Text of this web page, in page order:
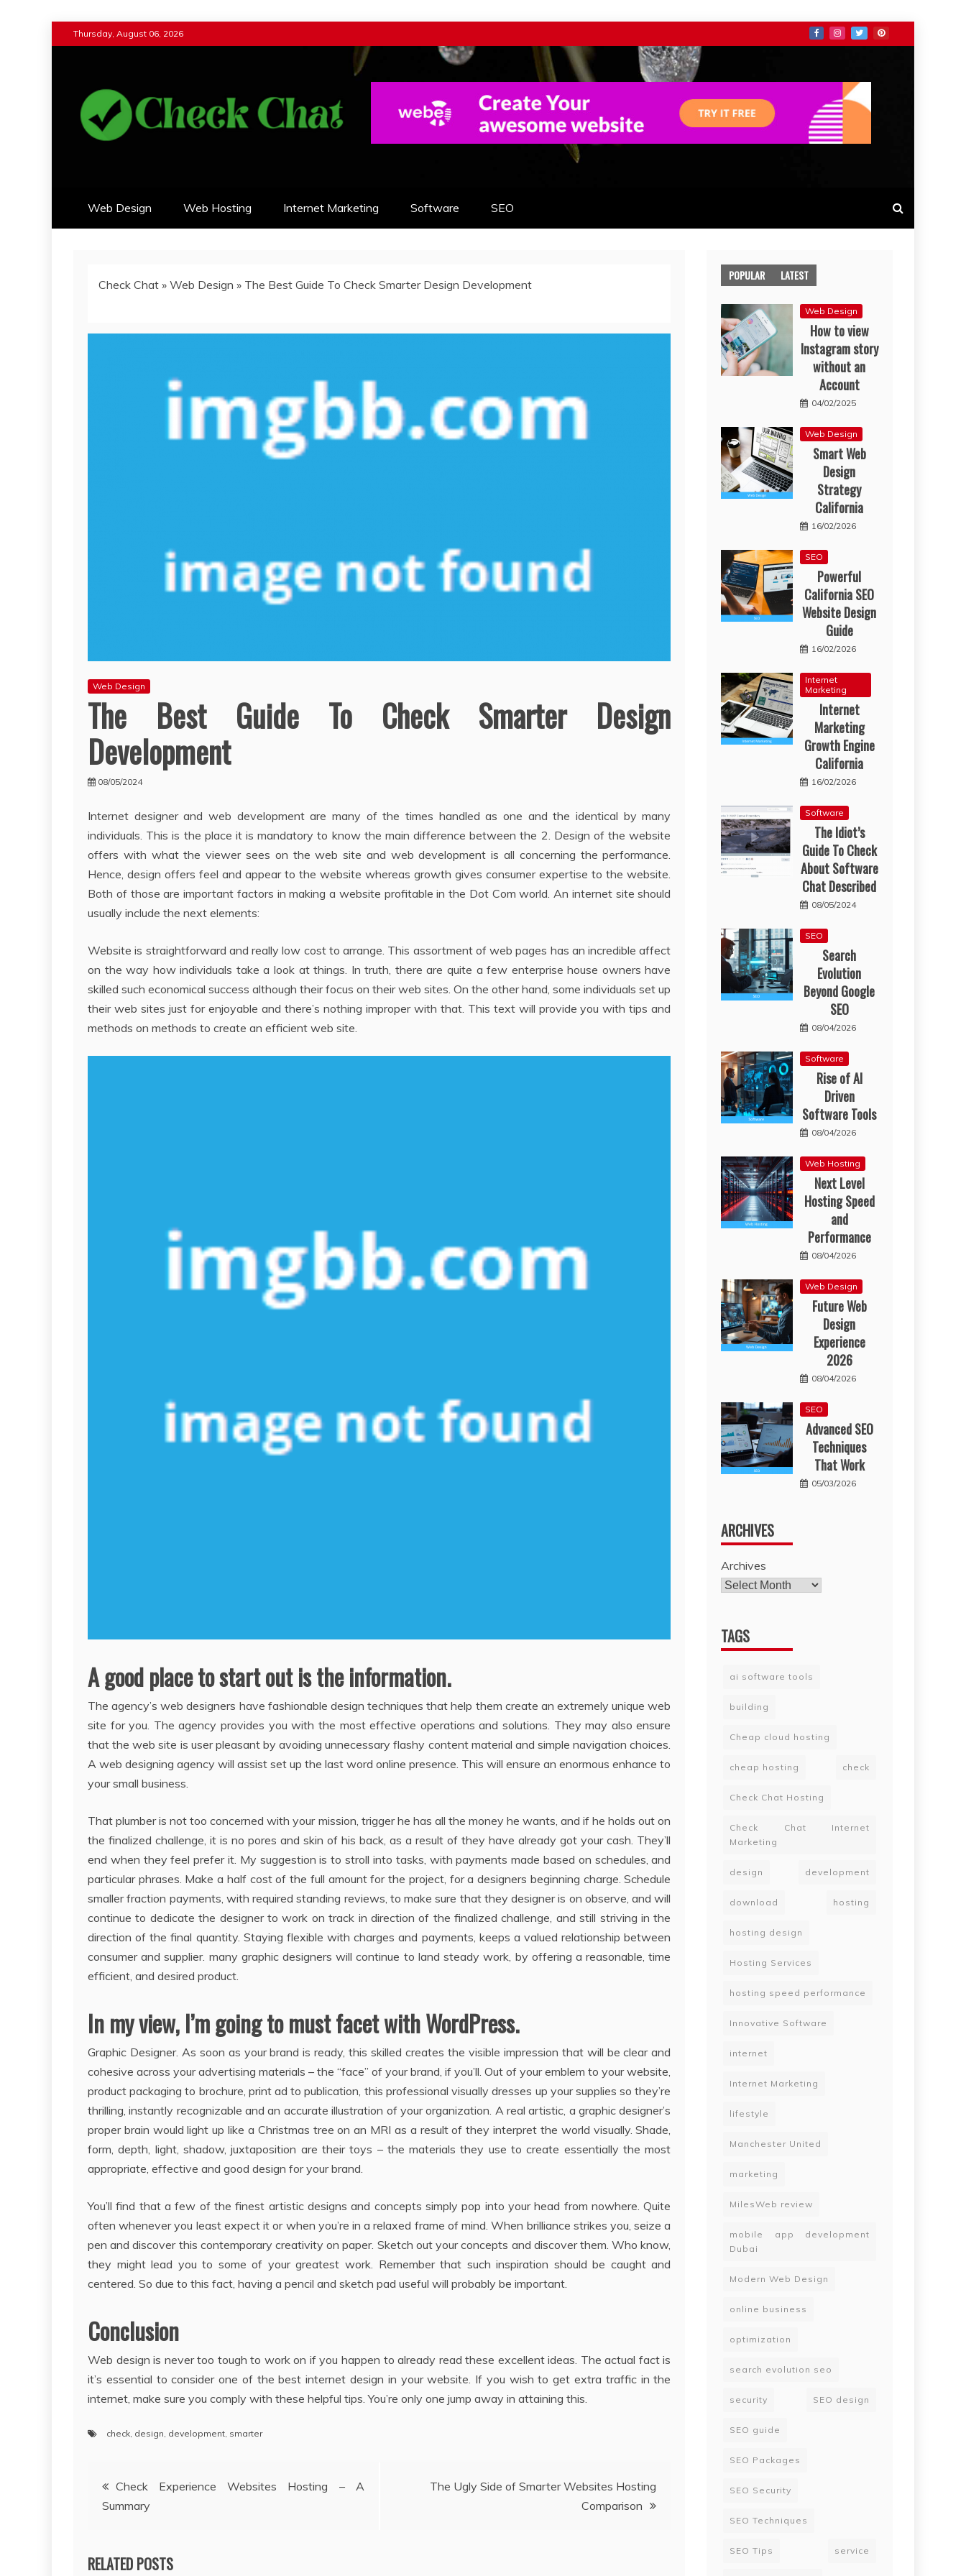
to
Thursday, August 06, 2026
Web Design Web Hosting Internet Marketing Software SEO
Check Chat » Web Design » The Best Guide To Check Smarter Design Development
Web Design
The Best Guide To Check Smarter Design
Development
08/05/2024
Internet designer and web development are many of the times handled as one and the identical by many
individuals. This is the place it is mandatory to know the main difference between the 2. Design of the website
offers with what the viewer sees on the web site and web development is all concerning the performance.
Hence, design offers feel and appear to the website whereas growth gives consumer expertise to the website.
Both of those are important factors in making a website profitable in the Dot Com world. An internet site should
usually include the next elements:
Website is straightforward and really low cost to arrange. This assortment of web pages has an incredible affect
on the way how individuals take a look at things. In truth, there are quite a few enterprise house owners have
skilled such economical success although their focus on their web sites. On the other hand, some individuals set up
their web sites just for enjoyable and there’s nothing improper with that. This text will provide you with tips and
methods on methods to create an efficient web site.
A good place to start out is the information.
The agency’s web designers have fashionable design techniques that help them create an extremely unique web
site for you. The agency provides you with the most effective operations and solutions. They may also ensure
that the web site is user pleasant by avoiding unnecessary flashy content material and simple navigation choices.
A web designing agency will assist set up the last word online presence. This will ensure an enormous enhance to
your small business.
That plumber is not too concerned with your mission, trigger he has all the money he wants, and if he holds out on
the finalized challenge, it is no pores and skin of his back, as a result of they have already got your cash. They’ll
end when they feel prefer it. My suggestion is to stroll into tasks, with payments made based on schedules, and
particular phrases. Make a half cost of the full amount for the project, for a designers beginning charge. Schedule
smaller fraction payments, with required standing reviews, to make sure that they designer is on observe, and will
continue to dedicate the designer to work on track in direction of the finalized challenge, and still striving in the
direction of the final quantity. Staying flexible with charges and payments, keeps a valued relationship between
consumer and supplier. many graphic designers will continue to land steady work, by offering a reasonable, time
efficient, and desired product.
In my view, I’m going to must facet with WordPress.
Graphic Designer. As soon as your brand is ready, this skilled creates the visible impression that will be clear and
cohesive across your advertising materials – the “face” of your brand, if you’ll. Out of your emblem to your website,
product packaging to brochure, print ad to publication, this professional visually dresses up your supplies so they’re
thrilling, instantly recognizable and an accurate illustration of your organization. A real artistic, a graphic designer’s
proper brain would light up like a Christmas tree on an MRI as a result of they interpret the world visually. Shade,
form, depth, light, shadow, juxtaposition are their toys – the materials they use to create essentially the most
appropriate, effective and good design for your brand.
You’ll find that a few of the finest artistic designs and concepts simply pop into your head from nowhere. Quite
often whenever you least expect it or when you’re in a relaxed frame of mind. When brilliance strikes you, seize a
pen and discover this contemporary creativity on paper. Sketch out your concepts and discover them. Who know,
they might lead you to some of your greatest work. Remember that such inspiration should be caught and
centered. So due to this fact, having a pencil and sketch pad useful will probably be important.
Conclusion
Web design is never too tough to work on if you happen to already read these excellent ideas. The actual fact is
it’s essential to consider one of the best internet design in your website. If you wish to get extra traffic in the
internet, make sure you comply with these helpful tips. You’re only one jump away in attaining this.
check design development smarter
Post
navigation
Check Experience Websites Hosting – A
Summary
The Ugly Side of Smarter Websites Hosting
Comparison
RELATED POSTS
POPULAR LATEST
Web Design
How to view
Instagram story
without an
Account
04/02/2025
Web Design
Smart Web
Design
Strategy
California
16/02/2026
SEO
Powerful
California SEO
Website Design
Guide
16/02/2026
Internet
Marketing
Internet
Marketing
Growth Engine
California
16/02/2026
Software
The Idiot’s
Guide To Check
About Software
Chat Described
08/05/2024
SEO
Search
Evolution
Beyond Google
SEO
08/04/2026
Software
Rise of AI
Driven
Software Tools
08/04/2026
Web Hosting
Next Level
Hosting Speed
and
Performance
08/04/2026
Web Design
Future Web
Design
Experience
2026
08/04/2026
SEO
Advanced SEO
Techniques
That Work
05/03/2026
ARCHIVES
Archives
TAGS
ai software tools
building
Cheap cloud hosting
cheap hosting check
Check Chat Hosting
Check Chat Internet
Marketing
design development
download hosting
hosting design
Hosting Services
hosting speed performance
Innovative Software
internet
Internet Marketing
lifestyle
Manchester United
marketing
MilesWeb review
mobile app development
Dubai
Modern Web Design
online business
optimization
search evolution seo
security SEO design
SEO guide
SEO Packages
SEO Security
SEO Techniques
SEO Tips service